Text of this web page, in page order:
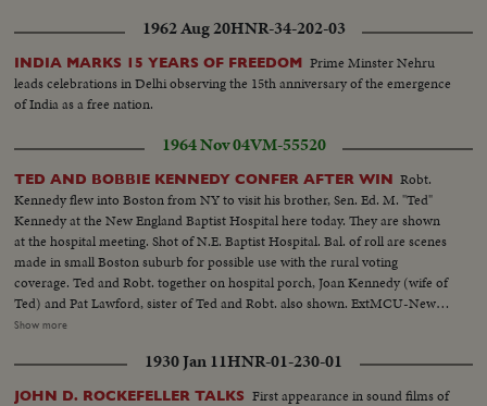
1962 Aug 20HNR-34-202-03
INDIA MARKS 15 YEARS OF FREEDOM Prime Minster Nehru
leads celebrations in Delhi observing the 15th anniversary of the emergence
of India as a free nation.
1964 Nov 04VM-55520
TED AND BOBBIE KENNEDY CONFER AFTER WIN Robt.
Kennedy flew into Boston from NY to visit his brother, Sen. Ed. M. "Ted"
Kennedy at the New England Baptist Hospital here today. They are shown
at the hospital meeting. Shot of N.E. Baptist Hospital. Bal. of roll are scenes
made in small Boston suburb for possible use with the rural voting
coverage. Ted and Robt. together on hospital porch, Joan Kennedy (wife of
Ted) and Pat Lawford, sister of Ted and Robt. also shown. ExtMCU-New
England Baptist Hosp...ExtMCU-Sign-New England Baptist Hosp...VS-
Kennedy in hospital room-Ted on posture bed...MCU-Ted laying in bed tilt
up-Bobby Kennedy...VS-Bobby Kennedy amongst crowd leaving hospital...
Show more
1930 Jan 11HNR-01-230-01
JOHN D. ROCKEFELLER TALKS First appearance in sound films of